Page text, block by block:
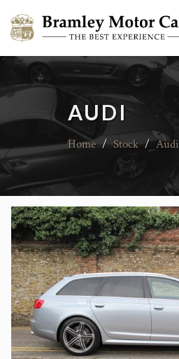
AUDI
Home / Stock / Audi